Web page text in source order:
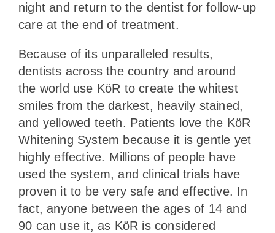
night and return to the dentist for follow-up
care at the end of treatment.
Because of its unparalleled results,
dentists across the country and around
the world use KöR to create the whitest
smiles from the darkest, heavily stained,
and yellowed teeth. Patients love the KöR
Whitening System because it is gentle yet
highly effective. Millions of people have
used the system, and clinical trials have
proven it to be very safe and effective. In
fact, anyone between the ages of 14 and
90 can use it, as KöR is considered